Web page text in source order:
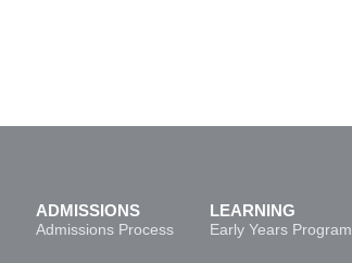
ADMISSIONS
Admissions Process
LEARNING
Early Years Program